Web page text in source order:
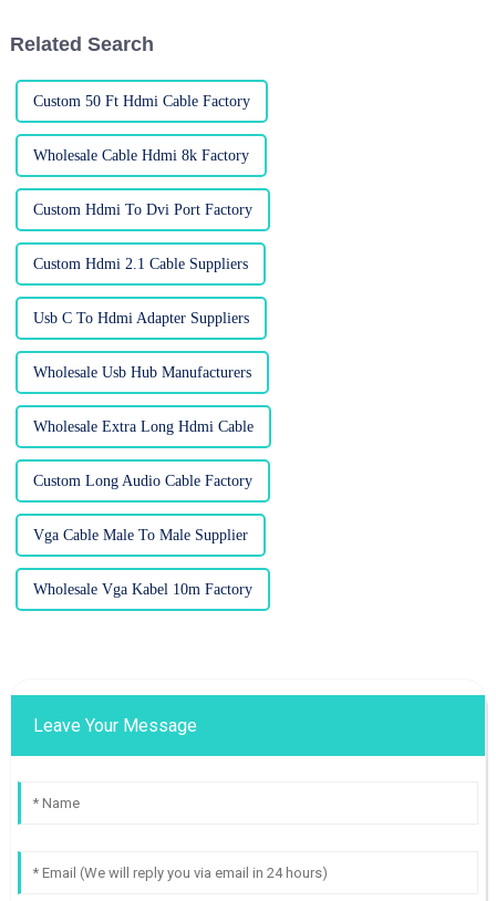
Related Search
Custom 50 Ft Hdmi Cable Factory
Wholesale Cable Hdmi 8k Factory
Custom Hdmi To Dvi Port Factory
Custom Hdmi 2.1 Cable Suppliers
Usb C To Hdmi Adapter Suppliers
Wholesale Usb Hub Manufacturers
Wholesale Extra Long Hdmi Cable
Custom Long Audio Cable Factory
Vga Cable Male To Male Supplier
Wholesale Vga Kabel 10m Factory
Leave Your Message